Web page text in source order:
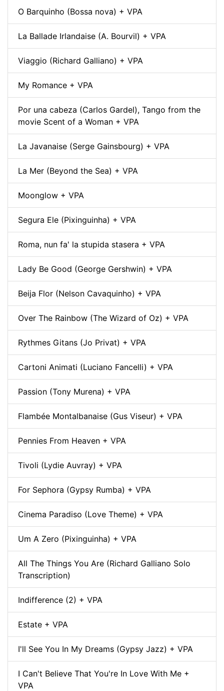
O Barquinho (Bossa nova) + VPA
La Ballade Irlandaise (A. Bourvil) + VPA
Viaggio (Richard Galliano) + VPA
My Romance + VPA
Por una cabeza (Carlos Gardel), Tango from the
movie Scent of a Woman + VPA
La Javanaise (Serge Gainsbourg) + VPA
La Mer (Beyond the Sea) + VPA
Moonglow + VPA
Segura Ele (Pixinguinha) + VPA
Roma, nun fa' la stupida stasera + VPA
Lady Be Good (George Gershwin) + VPA
Beija Flor (Nelson Cavaquinho) + VPA
Over The Rainbow (The Wizard of Oz) + VPA
Rythmes Gitans (Jo Privat) + VPA
Cartoni Animati (Luciano Fancelli) + VPA
Passion (Tony Murena) + VPA
Flambée Montalbanaise (Gus Viseur) + VPA
Pennies From Heaven + VPA
Tivoli (Lydie Auvray) + VPA
For Sephora (Gypsy Rumba) + VPA
Cinema Paradiso (Love Theme) + VPA
Um A Zero (Pixinguinha) + VPA
All The Things You Are (Richard Galliano Solo
Transcription)
Indifference (2) + VPA
Estate + VPA
I'll See You In My Dreams (Gypsy Jazz) + VPA
I Can't Believe That You're In Love With Me +
VPA